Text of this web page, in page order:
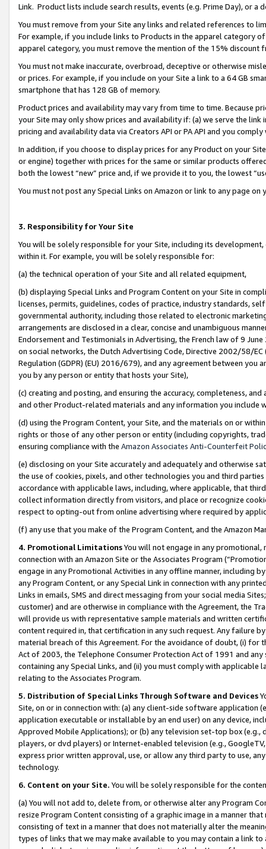
Link. Product lists include search results, events (e.g. Prime Day), or a
You must remove from your Site any links and related references to
For example, if you include links to Products in the apparel category
apparel category, you must remove the mention of the 15% discount
You must not make inaccurate, overbroad, deceptive or otherwise
or prices. For example, if you include on your Site a link to a 64 GB
smartphone that has 128 GB of memory.
Product prices and availability may vary from time to time. Because
your Site may only show prices and availability if: (a) we serve the
pricing and availability data via Creators API or PA API and you
In addition, if you choose to display prices for any Product on your
or engine) together with prices for the same or similar products
both the lowest “new” price and, if we provide it to you, the lowest
You must not post any Special Links on Amazon or link to any page
3. Responsibility for Your Site
You will be solely responsible for your Site, including its
within it. For example, you will be solely responsible for:
(a) the technical operation of your Site and all related equipment,
(b) displaying Special Links and Program Content on your Site in
licenses, permits, guidelines, codes of practice, industry standards,
governmental authority, including those related to electronic
arrangements are disclosed in a clear, concise and unambiguous
Endorsement and Testimonials in Advertising, the French law of 9
on social networks, the Dutch Advertising Code, Directive 2002/58/
Regulation (GDPR) (EU) 2016/679), and any agreement between
you by any person or entity that hosts your Site),
(c) creating and posting, and ensuring the accuracy, completeness,
and other Product-related materials and any information you include
(d) using the Program Content, your Site, and the materials on or
rights or those of any other person or entity (including copyrights,
ensuring compliance with the Amazon Associates Anti-Counterfeit
(e) disclosing on your Site accurately and adequately and otherwise
the use of cookies, pixels, and other technologies you and third
accordance with applicable laws, including, where applicable, that
collect information directly from visitors, and place or recognize
respect to opting-out from online advertising where required by
(f) any use that you make of the Program Content, and the Amazon
4. Promotional LimitationsYou will not engage in any
connection with an Amazon Site or the Associates Program
engage in any Promotional Activities in any offline manner, including
any Program Content, or any Special Link in connection with any
Links in emails, SMS and direct messaging from your social media
customer) and are otherwise in compliance with the Agreement, the
will provide us with representative sample materials and written
content required in, that certification in any such request. Any failure
material breach of this Agreement. For the avoidance of doubt, (i) for
Act of 2003, the Telephone Consumer Protection Act of 1991 and
containing any Special Links, and (ii) you must comply with
relating to the Associates Program.
5. Distribution of Special Links Through Software and Devices
Site, on or in connection with: (a) any client-side software application
application executable or installable by an end user) on any device,
Approved Mobile Applications); or (b) any television set-top box
players, or dvd players) or Internet-enabled television (e.g.,
express prior written approval, use, or allow any third party to use,
technology.
6. Content on your Site. You will be solely responsible for the
(a) You will not add to, delete from, or otherwise alter any Program
resize Program Content consisting of a graphic image in a manner
consisting of text in a manner that does not materially alter the
types of links that we may make available to you may contain a link